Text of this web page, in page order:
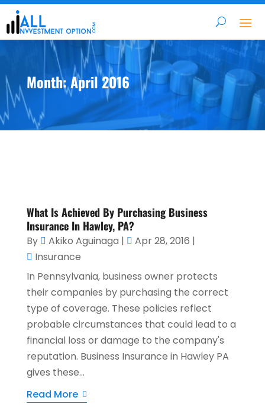
Month:April 2016
What Is Achieved By Purchasing Business
Insurance In Hawley, PA?
By Akiko Aguinaga | Apr 28, 2016 |
Insurance
In Pennsylvania, business owner protects
their companies by purchasing the correct
type of coverage. These policies reflect
probable circumstances that could lead to a
financial loss or damage to the company's
reputation. Business Insurance in Hawley PA
gives these...
Read More